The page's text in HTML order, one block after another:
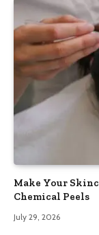
Make Your
Chemical Peels
July 29, 2026